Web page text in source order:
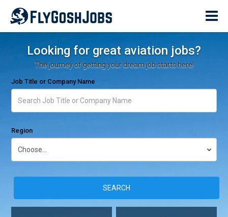
Looking for great aviation jobs?
The journey of getting your dream job starts here!
Job Title or Company Name
Region
SEARCH